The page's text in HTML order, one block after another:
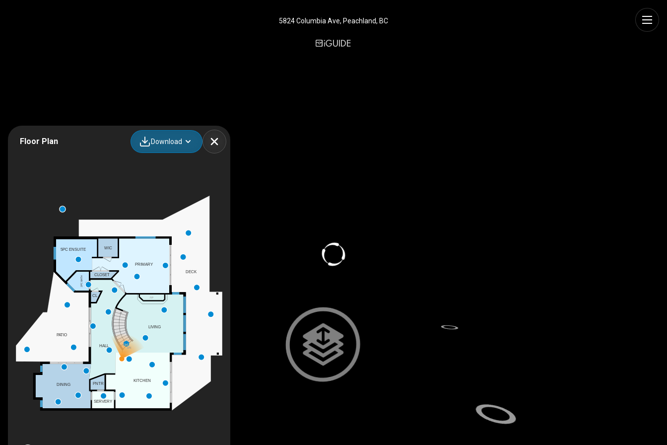
5824 Columbia Ave, Peachland, BC
Floor Plan Download
DN
F/P
LIVING
HALL
PRIMARY
5PC ENSUITE WIC
PNTR
SERVERY
CL
CLOSET
2PC BATH
DINING
KITCHEN
DECK
PATIO